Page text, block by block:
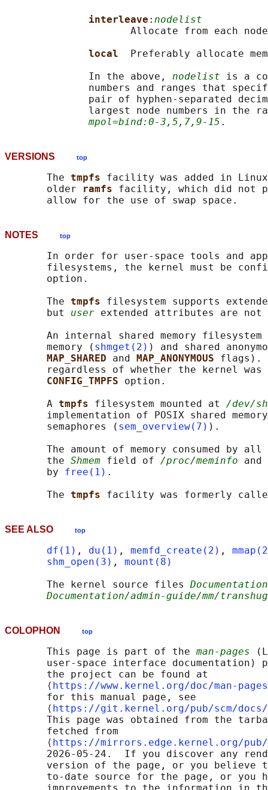
interleave : nodelist
Allocate from each
local
Preferably allocate
              In the above,
nodelist is a
numbers and ranges that
pair of hyphen-separated
largest node numbers in the
mpol=bind:0-3,5,7,9-15
VERSIONS top
       The
tmpfs facility was added in
       older
ramfs facility, which did not
NOTES top
In order for user-space tools and
filesystems, the kernel must be
       option.
       The
tmpfs filesystem supports
       but
user extended attributes are not
An internal shared memory filesystem
       memory (
shmget(2) ) and shared
MAP_SHARED and MAP_ANONYMOUS flags).
regardless of whether the kernel was
CONFIG_TMPFS option.
       A
tmpfs filesystem mounted at /dev/
implementation of POSIX shared
       semaphores (
sem_overview(7) ).
       The amount of memory consumed by all
       the
Shmem field of /proc/meminfo
       by
free(1) .
       The
tmpfs facility was formerly
SEE ALSO top
df(1) , du(1) , memfd_create(2) ,
shm_open(3) , mount(8)
       The kernel source files
Documentation/admin-guide/mm/
COLOPHON top
       This page is part of the
man-pages
user-space interface documentation)
       the project can be found at
       ⟨
https://www.kernel.org/doc/man-
       for this manual page, see
       ⟨
https://git.kernel.org/pub/scm/docs/
This page was obtained from the
       fetched from
       ⟨
https://mirrors.edge.kernel.org/pub/
2026-05-24.  If you discover any
version of the page, or you believe
to-date source for the page, or you